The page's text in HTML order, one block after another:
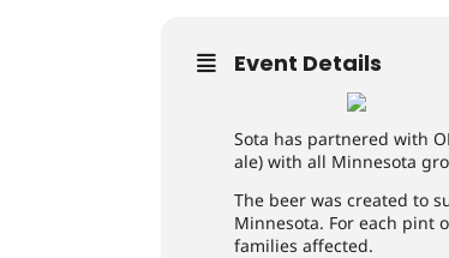
Event Details
Sota has partnered with
ale) with all Minnesota
The beer was created to
Minnesota. For each pint
families affected.